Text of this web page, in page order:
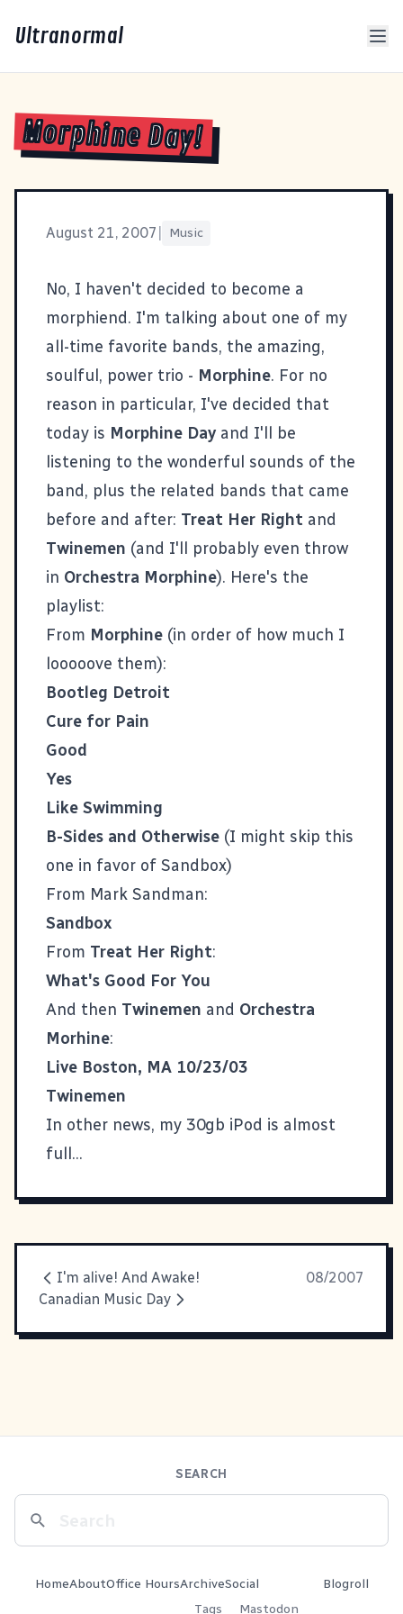
Ultranormal
Morphine Day!
August 21, 2007 Music
No, I haven't decided to become a
morphiend. I'm talking about one of my
all-time favorite bands, the amazing,
soulful, power trio - Morphine. For no
reason in particular, I've decided that
today is Morphine Day and I'll be
listening to the wonderful sounds of the
band, plus the related bands that came
before and after: Treat Her Right and
Twinemen (and I'll probably even throw
in Orchestra Morphine). Here's the
playlist:
From Morphine (in order of how much I
looooove them):
Bootleg Detroit
Cure for Pain
Good
Yes
Like Swimming
B-Sides and Otherwise (I might skip this
one in favor of Sandbox)
From Mark Sandman:
Sandbox
From Treat Her Right:
What's Good For You
And then Twinemen and Orchestra
Morhine:
Live Boston, MA 10/23/03
Twinemen
In other news, my 30gb iPod is almost
full...
I'm alive! And Awake!
08/2007
Canadian Music Day
SEARCH
HomeAboutOffice HoursArchive
Tags
Social
Mastodon
Blogroll